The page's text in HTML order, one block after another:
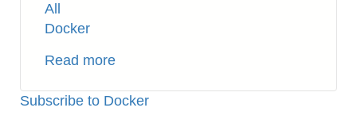
All
Docker
Read more
How
Subscribe to Docker